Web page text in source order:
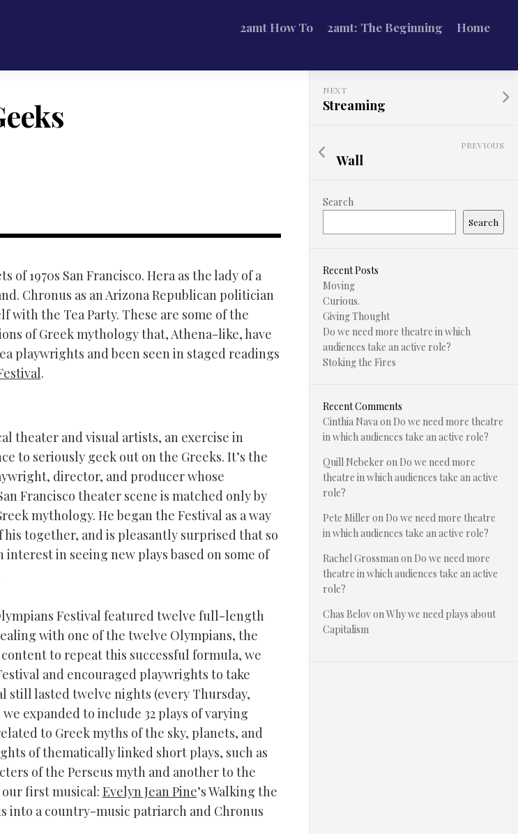
2amt How To 2amt: The Beginning Home
of 1970s San Francisco. Hera as the lady of a
Chronus as an Arizona Republican politician
the Tea Party. These are some of the
of Greek mythology that, Athena-like, have
playwrights and been seen in staged readings
.
theater and visual artists, an exercise in
to seriously geek out on the Greeks. It’s the
director, and producer whose
Francisco theater scene is matched only by
mythology. He began the Festival as a way
together, and is pleasantly surprised that so
in seeing new plays based on some of
Festival featured twelve full-length
with one of the twelve Olympians, the
to repeat this successful formula, we
and encouraged playwrights to take
still lasted twelve nights (every Thursday,
expanded to include 32 plays of varying
to Greek myths of the sky, planets, and
of thematically linked short plays, such as
of the Perseus myth and another to the
our first musical: Evelyn Jean Pine’s Walking the
into a country-music patriarch and Chronus
NEXT
Streaming
PREVIOUS
Wall
Search
Search
Recent Posts
Moving
Curious.
Giving Thought
Do we need more theatre in which
audiences take an active role?
Stoking the Fires
Recent Comments
Cinthia Navaon Do we need more theatre
in which audiences take an active role?
Quill Nebeker on Do we need more
theatre in which audiences take an active
role?
Pete Miller on Do we need more theatre
in which audiences take an active role?
Rachel Grossmanon Do we need more
theatre in which audiences take an active
role?
Chas BelovonWhy we need plays about
Capitalism